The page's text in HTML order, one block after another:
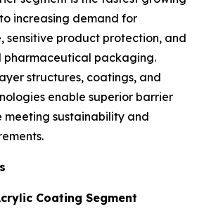
increasing demand for
sensitive product protection, and
pharmaceutical packaging.
structures, coatings, and
enable superior barrier
meeting sustainability and
Coating Segment